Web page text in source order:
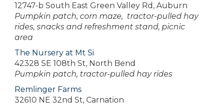
12747-b South East Green Valley Rd, Auburn
Pumpkin patch, corn maze, tractor-pulled hay
rides, snacks and refreshment stand, picnic
area
The Nursery at Mt Si
42328 SE 108th St, North Bend
Pumpkin patch, tractor-pulled hay rides
Remlinger Farms
32610 NE 32nd St, Carnation